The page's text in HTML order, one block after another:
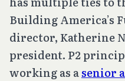
Building America’s
director, Katherine
president. P2
working as asenior